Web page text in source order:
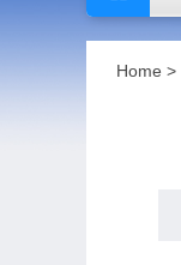
Home >